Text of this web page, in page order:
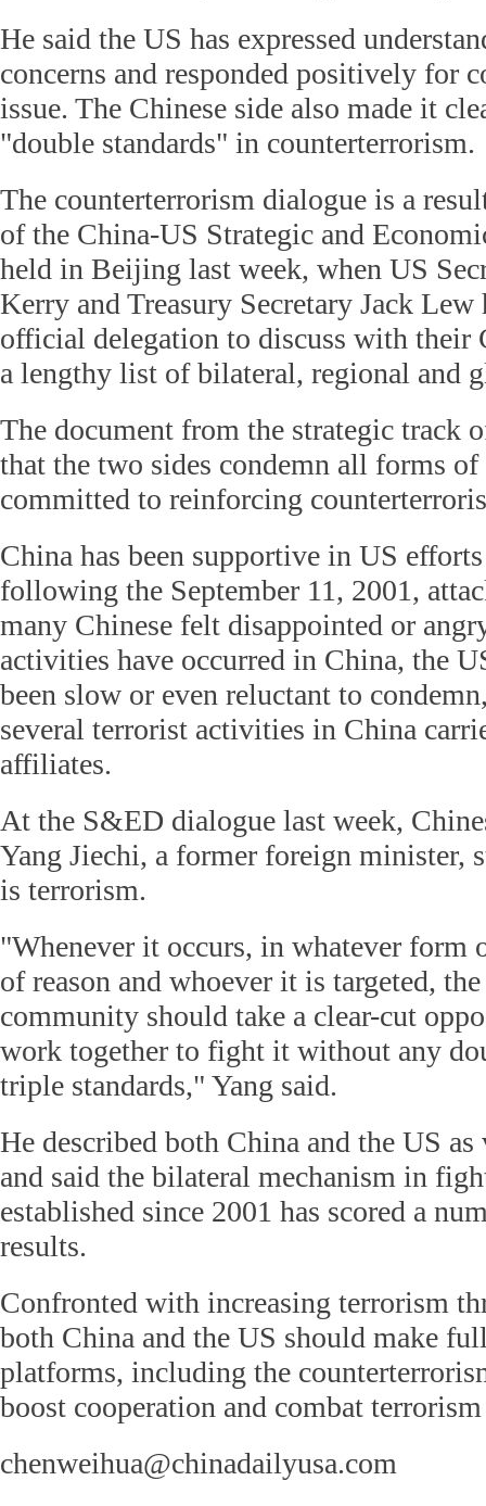
He said the US has expressed
concerns and responded positively for
issue. The Chinese side also made it
"double standards" in counterterrorism.
The counterterrorism dialogue is a
of the China-US Strategic and
held in Beijing last week, when US
Kerry and Treasury Secretary Jack Lew
official delegation to discuss with their
a lengthy list of bilateral, regional and
The document from the strategic track
that the two sides condemn all forms of
committed to reinforcing
China has been supportive in US
following the September 11, 2001,
many Chinese felt disappointed or
activities have occurred in China, the
been slow or even reluctant to
several terrorist activities in China
affiliates.
At the S&ED dialogue last week,
Yang Jiechi, a former foreign minister,
is terrorism.
"Whenever it occurs, in whatever form
of reason and whoever it is targeted,
community should take a clear-cut
work together to fight it without any
triple standards," Yang said.
He described both China and the US
and said the bilateral mechanism in
established since 2001 has scored a
results.
Confronted with increasing terrorism
both China and the US should make
platforms, including the
boost cooperation and combat
chenweihua@chinadailyusa.com